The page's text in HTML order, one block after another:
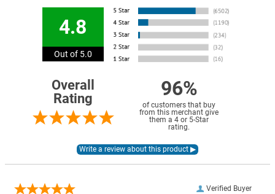
4.8
Out of 5.0
Overall
Rating
96%
of customers that buy
from this merchant give
them a 4 or 5-Star
rating.
Verified Buyer